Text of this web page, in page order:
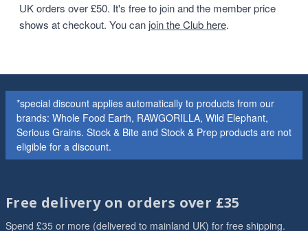
UK orders over £50. It's free to join and the member price
shows at checkout. You can join the Club here.
*special discount applies automatically to products from our
brands: Whole Food Earth, RAWGORILLA, Wild Elephant,
Serious Grains. Stock & Bite and Stock & Prep products are not
eligible for a discount.
Free delivery on orders over £35
Spend £35 or more (delivered to mainland UK) for free shipping.